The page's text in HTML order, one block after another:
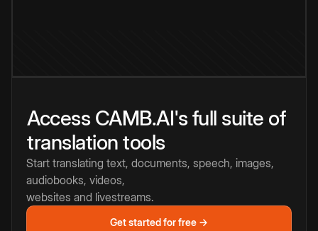
Access CAMB.AI's full suite of
translation tools
Start translating text, documents, speech, images,
audiobooks, videos,
websites and livestreams.
Get started for free →